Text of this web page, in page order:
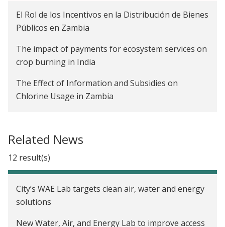
El Rol de los Incentivos en la Distribución de Bienes
Públicos en Zambia
The impact of payments for ecosystem services on
crop burning in India
The Effect of Information and Subsidies on
Chlorine Usage in Zambia
for Small-Scale Farmers? The Adoption and Impact
of RWH Techniques in Niger
Creating Incentives to Decrease Water Waste in
Related News
12 result(s)
City’s WAE Lab targets clean air, water and energy
solutions
New Water, Air, and Energy Lab to improve access